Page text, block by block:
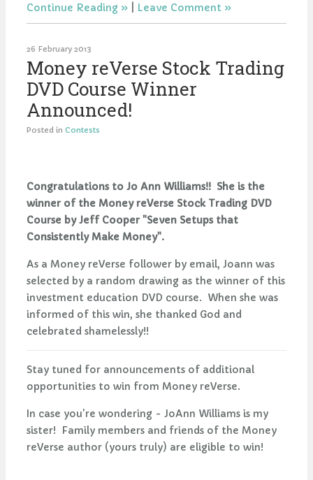
Continue Reading Leave Comment
26 February 2013
Money reVerse Stock Trading
DVD Course Winner
Announced!
Posted in Contests
Congratulations to Jo Ann Williams!! She is the
winner of the Money reVerse Stock Trading DVD
Course by Jeff Cooper "Seven Setups that
Consistently Make Money".
As a Money reVerse follower by email, Joann was
selected by a random drawing as the winner of this
investment education DVD course. When she was
informed of this win, she thanked God and
celebrated shamelessly!!
Stay tuned for announcements of additional
opportunities to win from Money reVerse.
In case you're wondering - JoAnn Williams is my
sister! Family members and friends of the Money
reVerse author (yours truly) are eligible to win!